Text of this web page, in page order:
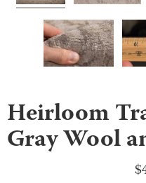
Heirloom
Gray Wool
$